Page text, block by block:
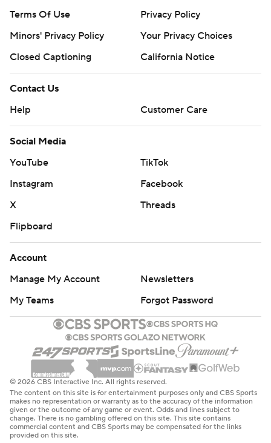
Terms Of Use
Privacy Policy
Minors' Privacy Policy
Your Privacy Choices
Closed Captioning
California Notice
Contact Us
Help
Customer Care
Social Media
YouTube
TikTok
Instagram
Facebook
X
Threads
Flipboard
Account
Manage My Account
Newsletters
My Teams
Forgot Password
© 2026 CBS Interactive Inc. All rights reserved.
The content on this site is for entertainment purposes only and CBS Sports
makes no representation or warranty as to the accuracy of the information
given or the outcome of any game or event. Odds and lines subject to
change. There is no gambling offered on this site. This site contains
commercial content and CBS Sports may be compensated for the links
provided on this site.